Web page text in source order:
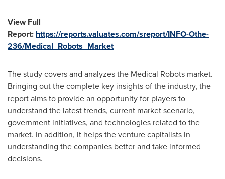
View Full
Report: https://reports.valuates.com/sreport/INFO-Othe-
236/Medical_Robots_Market
The study covers and analyzes the Medical Robots market.
Bringing out the complete key insights of the industry, the
report aims to provide an opportunity for players to
understand the latest trends, current market scenario,
government initiatives, and technologies related to the
market. In addition, it helps the venture capitalists in
understanding the companies better and take informed
decisions.